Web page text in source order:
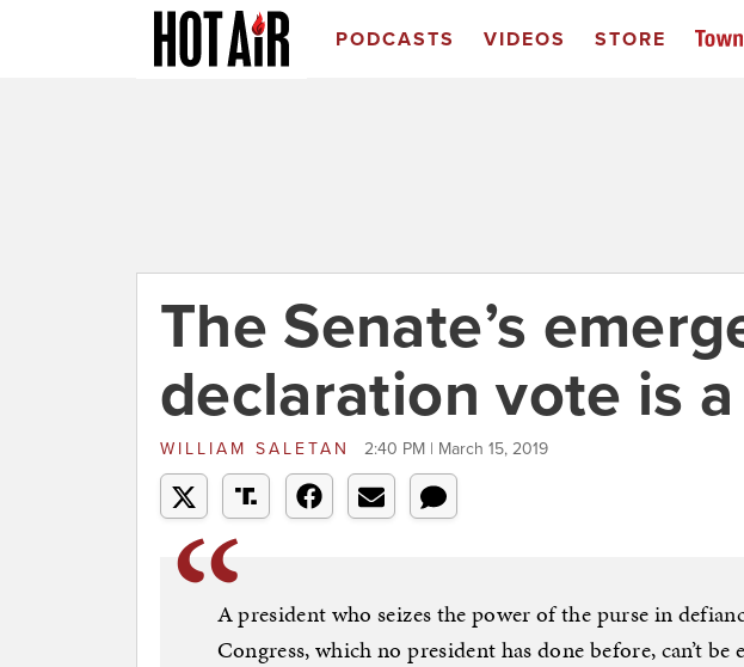
PODCASTS VIDEOS STORE
The Senate’s
declaration vote is
WILLIAM SALETAN 2:40 PM | March 15, 2019
A president who seizes the power of the purse in
Congress, which no president has done before, can’t be